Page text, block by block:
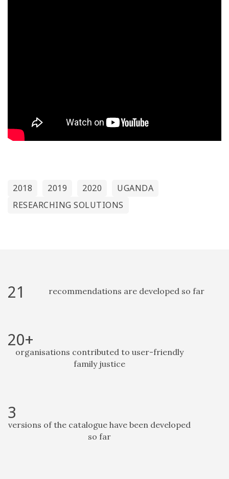
2018 2019 2020
UGANDA
RESEARCHING SOLUTIONS
21 recommendations are developed so far
20+
organisations contributed to user-friendly
family justice
3
versions of the catalogue have been developed
so far